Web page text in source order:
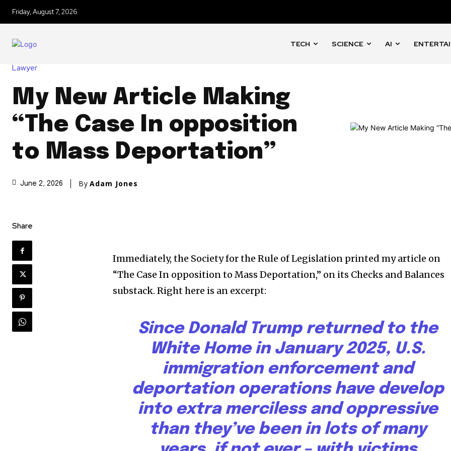
Friday, August 7, 2026
TECH SCIENCE AI
Lawyer
My New Article Making
“The Case In opposition
to Mass Deportation”
June 2, 2026 By Adam Jones
Share
Immediately, the Society for the Rule of Legislation printed my article on
“The Case In opposition to Mass Deportation,” on its Checks and Balances
substack. Right here is an excerpt:
Since Donald Trump returned to the
White Home in January 2025, U.S.
immigration enforcement and
deportation operations have develop
into extra merciless and oppressive
than they’ve been in lots of many